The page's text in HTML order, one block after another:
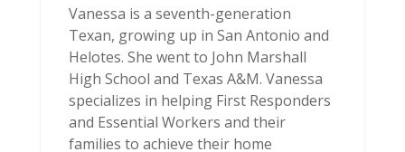
Vanessa is a seventh-generation
Texan, growing up in San Antonio and
Helotes. She went to John Marshall
High School and Texas A&M. Vanessa
specializes in helping First Responders
and Essential Workers and their
families to achieve their home